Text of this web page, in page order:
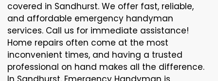
covered in Sandhurst. We offer fast, reliable,
and affordable emergency handyman
services. Call us for immediate assistance!
Home repairs often come at the most
inconvenient times, and having a trusted
professional on hand makes all the difference.